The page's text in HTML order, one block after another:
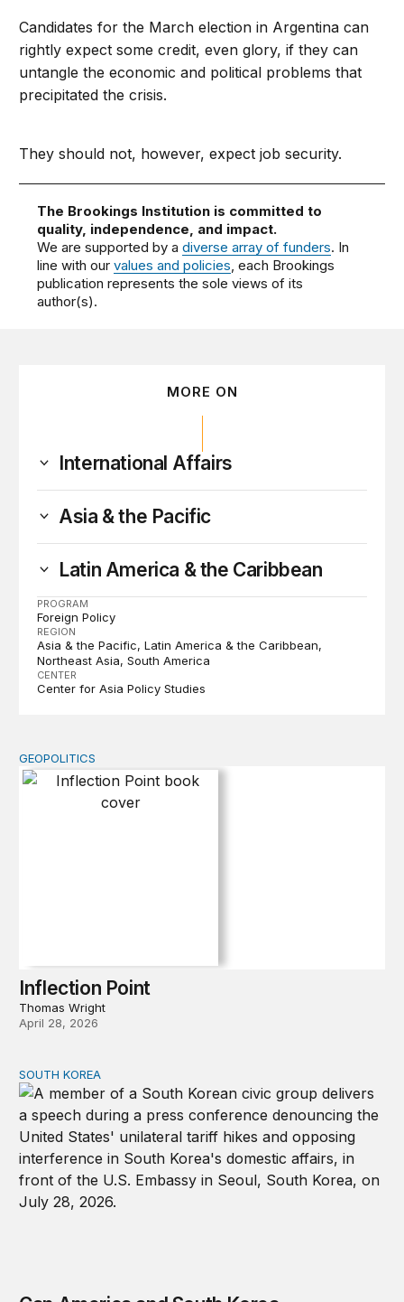
Candidates for the March election in Argentina can
rightly expect some credit, even glory, if they can
untangle the economic and political problems that
precipitated the crisis.
They should not, however, expect job security.
The Brookings Institution is committed to
quality, independence, and impact.
We are supported by adiverse array of funders. In
line with ourvalues and policies, each Brookings
publication represents the sole views of its
author(s).
MORE ON
International Affairs
Asia & the Pacific
Latin America & the Caribbean
PROGRAM
Foreign Policy
REGION
Asia & the Pacific Latin America & the Caribbean
Northeast Asia South America
CENTER
Center for Asia Policy Studies
Inflection Point
GEOPOLITICS
Inflection Point
Thomas Wright
April 28, 2026
Can America and South Korea strengthen ties amid
SOUTH KOREA